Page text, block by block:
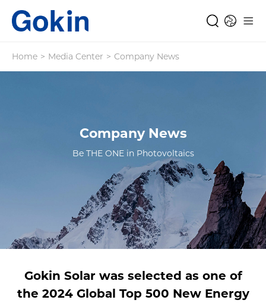
Home > Media Center > Company News
Company News
Be THE ONE in Photovoltaics
Gokin Solar was selected as one of
the 2024 Global Top 500 New Energy